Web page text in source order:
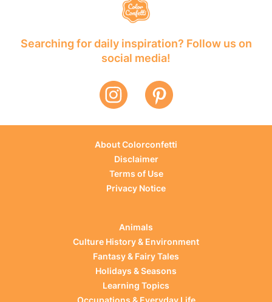
Searching for daily inspiration? Follow us on
social media!
About Colorconfetti
Disclaimer
Terms of Use
Privacy Notice
Animals
Culture History & Environment
Fantasy & Fairy Tales
Holidays & Seasons
Learning Topics